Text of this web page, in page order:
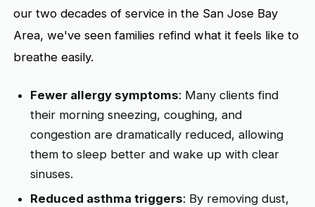
our two decades of service in the San Jose Bay
Area, we've seen families refind what it feels like to
breathe easily.
Fewer allergy symptoms: Many clients find
their morning sneezing, coughing, and
congestion are dramatically reduced, allowing
them to sleep better and wake up with clear
sinuses.
Reduced asthma triggers: By removing dust,